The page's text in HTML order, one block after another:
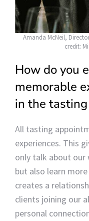
Amanda McNeil,
credit:
How do you
memorable
in the
All tasting
experiences. This
only talk about our
but also learn
creates a
clients joining our
personal